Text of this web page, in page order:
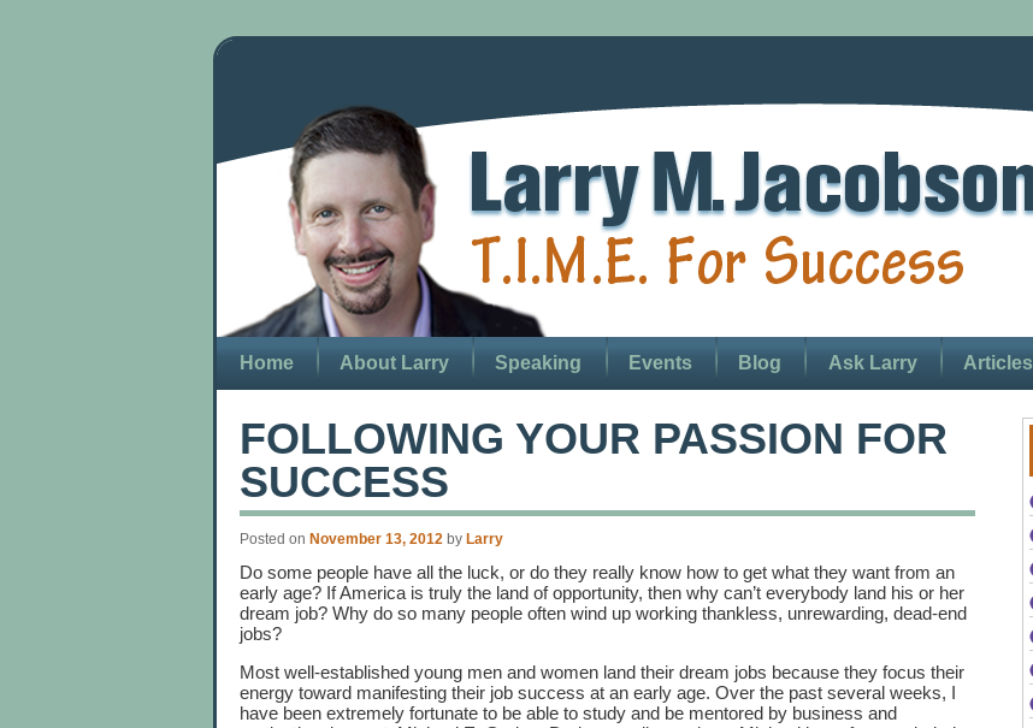
Home About Larry Speaking Events Blog Ask Larry Articles
FOLLOWING YOUR PASSION FOR
SUCCESS
Posted on November 13, 2012 by Larry
Do some people have all the luck, or do they really know how to get what they want from an
early age? If America is truly the land of opportunity, then why can’t everybody land his or her
dream job? Why do so many people often wind up working thankless, unrewarding, dead-end
jobs?
Most well-established young men and women land their dream jobs because they focus their
energy toward manifesting their job success at an early age. Over the past several weeks, I
have been extremely fortunate to be able to study and be mentored by business and